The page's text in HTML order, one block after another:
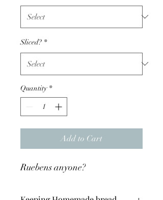
Sliced? *
Quantity *
Add to Cart
Ruebens anyone?